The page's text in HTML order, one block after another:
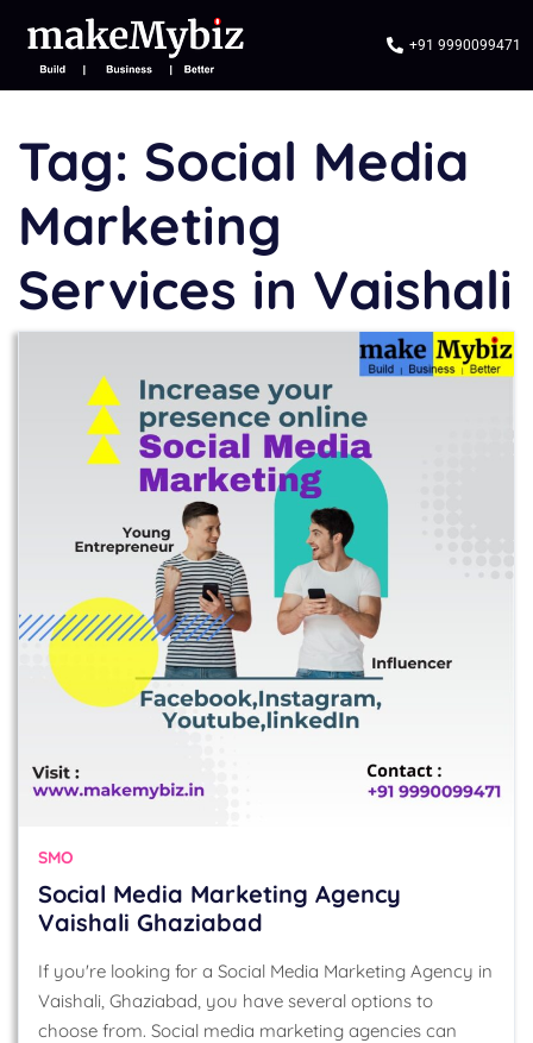
+91 9990099471
Tag: Social Media
Marketing
Services in Vaishali
SMO
Social Media Marketing Agency
Vaishali Ghaziabad
If you're looking for a Social Media Marketing Agency in
Vaishali, Ghaziabad, you have several options to
choose from. Social media marketing agencies can